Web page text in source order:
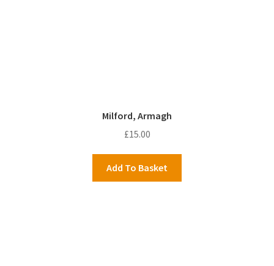
Milford, Armagh
£15.00
Add To Basket